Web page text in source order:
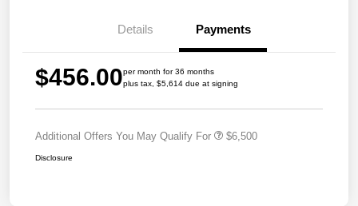
Details Payments
$456.00per month for 36 months
plus tax, $5,614 due at signing
Additional Offers You May Qualify For $6,500
Disclosure